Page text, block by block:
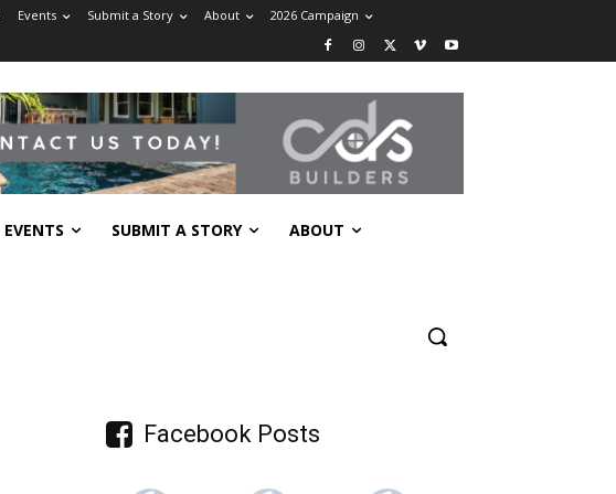
Events Submit a Story About 2026 Campaign
EVENTS SUBMIT A STORY ABOUT
Facebook Posts